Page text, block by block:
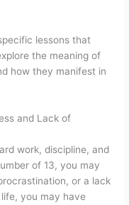
lessons that
the meaning of
how they manifest in
and Lack of
work, discipline, and
of 13, you may
or a lack
you may have